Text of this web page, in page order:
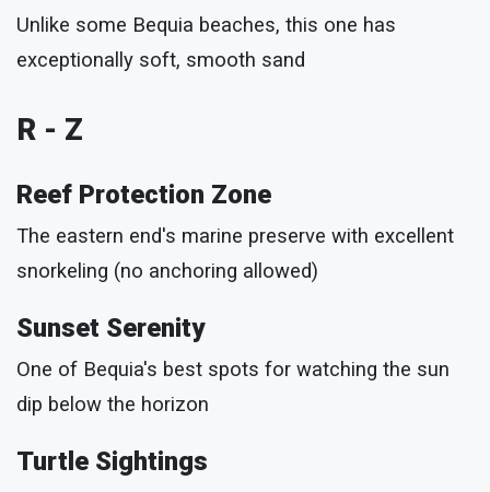
Unlike some Bequia beaches, this one has
exceptionally soft, smooth sand
R - Z
Reef Protection Zone
The eastern end's marine preserve with excellent
snorkeling (no anchoring allowed)
Sunset Serenity
One of Bequia's best spots for watching the sun
dip below the horizon
Turtle Sightings